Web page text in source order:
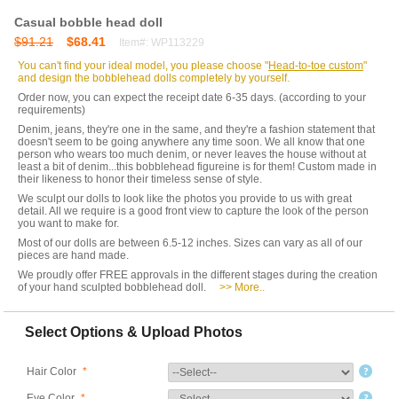
Casual bobble head doll
$91.21
$68.41
Item#: WP113229
You can't find your ideal model, you please choose "Head-to-toe custom"
and design the bobblehead dolls completely by yourself.
Order now, you can expect the receipt date 6-35 days. (according to your
requirements)
Denim, jeans, they're one in the same, and they're a fashion statement that
doesn't seem to be going anywhere any time soon. We all know that one
person who wears too much denim, or never leaves the house without at
least a bit of denim...this bobblehead figureine is for them! Custom made in
their likeness to honor their timeless sense of style.
We sculpt our dolls to look like the photos you provide to us with great
detail. All we require is a good front view to capture the look of the person
you want to make for.
Most of our dolls are between 6.5-12 inches. Sizes can vary as all of our
pieces are hand made.
We proudly offer FREE approvals in the different stages during the creation
of your hand sculpted bobblehead doll.
>> More..
Select Options & Upload Photos
Hair Color *